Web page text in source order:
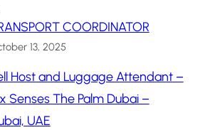
COORDINATOR
13, 2025
Host and Luggage Attendant –
Senses The Palm Dubai –
UAE